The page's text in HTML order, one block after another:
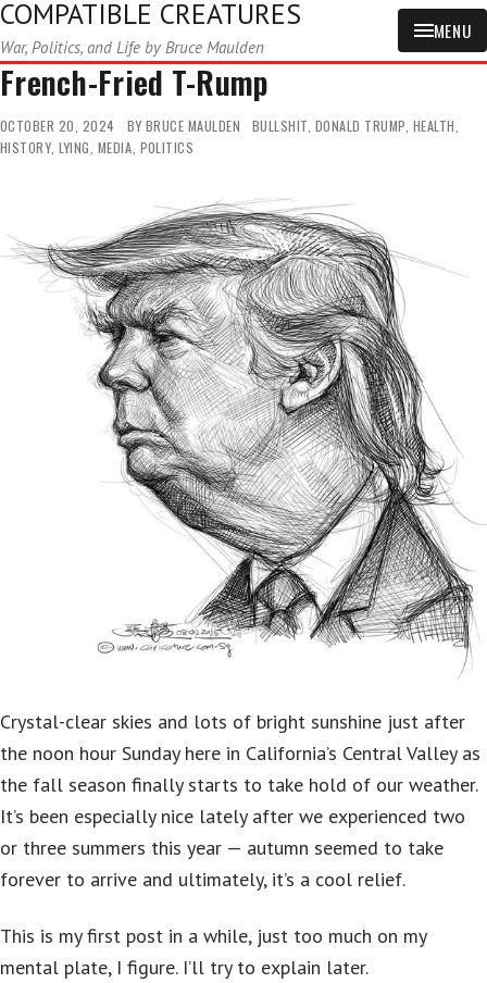
COMPATIBLE CREATURES
War, Politics, and Life by Bruce Maulden
MENU
French-Fried T-Rump
OCTOBER 20, 2024 BY BRUCE MAULDEN BULLSHIT, DONALD TRUMP, HEALTH,
HISTORY, LYING, MEDIA, POLITICS
Crystal-clear skies and lots of bright sunshine just after
the noon hour Sunday here in California’s Central Valley as
the fall season finally starts to take hold of our weather.
It’s been especially nice lately after we experienced two
or three summers this year — autumn seemed to take
forever to arrive and ultimately, it’s a cool relief.
This is my first post in a while, just too much on my
mental plate, I figure. I’ll try to explain later.